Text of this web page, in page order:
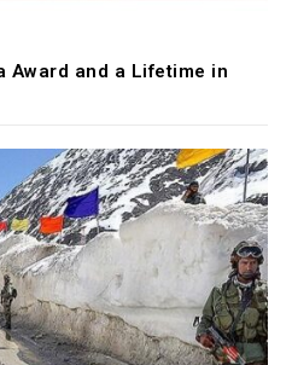
Award and a Lifetime in